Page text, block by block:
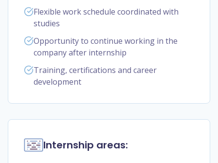
Flexible work schedule coordinated with
studies
Opportunity to continue working in the
company after internship
Training, certifications and career
development
Internship areas: